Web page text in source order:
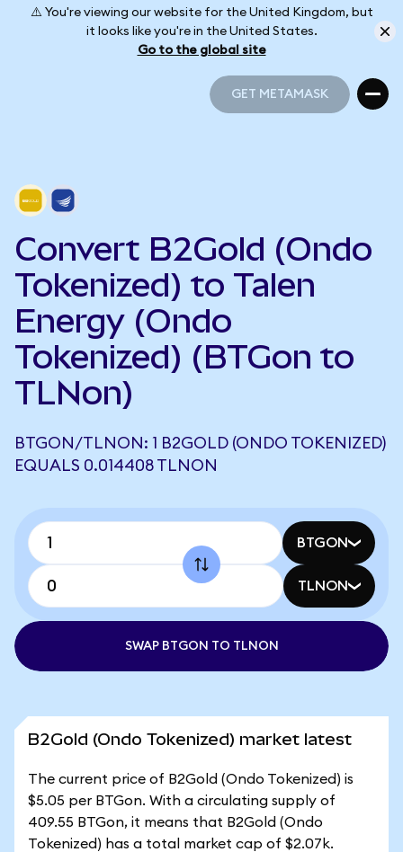
⚠️ You're viewing our website for the United Kingdom, but
it looks like you're in the United States.
Go to the global site
GET METAMASK
Convert B2Gold (Ondo
Tokenized) to Talen
Energy (Ondo
Tokenized) (BTGon to
TLNon)
BTGON/TLNON: 1 B2GOLD (ONDO TOKENIZED)
EQUALS 0.014408 TLNON
BTGON
TLNON
SWAP BTGON TO TLNON
B2Gold (Ondo Tokenized) market latest
The current price of B2Gold (Ondo Tokenized) is
$5.05 per BTGon. With a circulating supply of
409.55 BTGon, it means that B2Gold (Ondo
Tokenized) has a total market cap of $2.07k.